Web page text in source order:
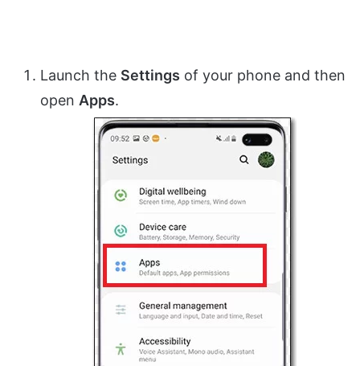
Launch the Settings of your phone and then
open Apps.